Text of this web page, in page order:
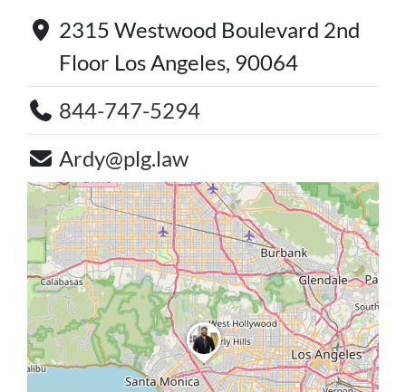
2315 Westwood Boulevard 2nd
Floor Los Angeles, 90064
844-747-5294
Ardy@plg.law